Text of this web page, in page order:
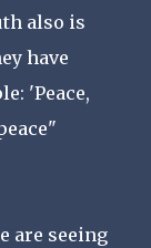
also is
have
'Peace,
are seeing